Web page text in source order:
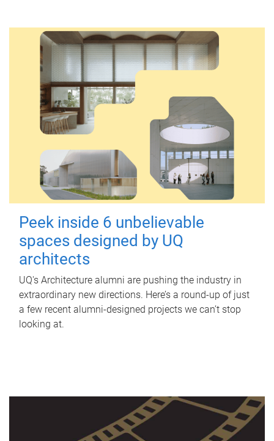
Peek inside 6 unbelievable
spaces designed by UQ
architects
UQ's Architecture alumni are pushing the industry in
extraordinary new directions. Here’s a round-up of just
a few recent alumni-designed projects we can’t stop
looking at.